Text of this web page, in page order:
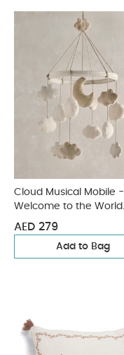
Cloud Musical Mobile -
Welcome to the World
Duckling
AED 279
Add to Bag